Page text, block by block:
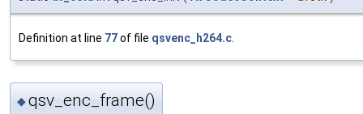
Definition at line 77of file qsvenc_h264.c
◆qsv_enc_frame()